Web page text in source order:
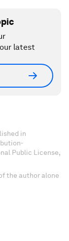
latest
in
Public License,
the author alone